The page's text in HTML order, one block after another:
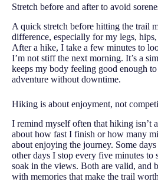
Stretch before and after to avoid
A quick stretch before hitting the trail
difference, especially for my legs,
After a hike, I take a few minutes to
I’m not stiff the next morning. It’s a
keeps my body feeling good enough
adventure without downtime.
Hiking is about enjoyment, not
I remind myself often that hiking isn’t
about how fast I finish or how many
about enjoying the journey. Some
other days I stop every five minutes to
soak in the views. Both are valid, and
with memories that make the trail